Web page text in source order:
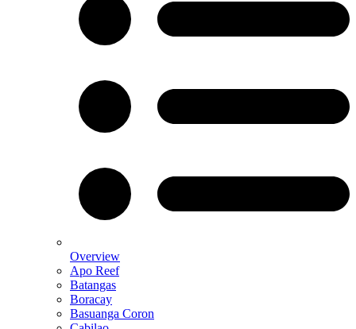
Overview
Apo Reef
Batangas
Boracay
Basuanga Coron